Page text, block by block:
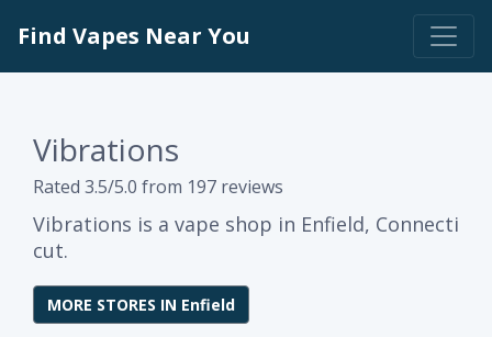
Find Vapes Near You
Vibrations
Rated 3.5/5.0 from 197 reviews
Vibrations is a vape shop in Enfield, Connecti
cut.
MORE STORES IN Enfield